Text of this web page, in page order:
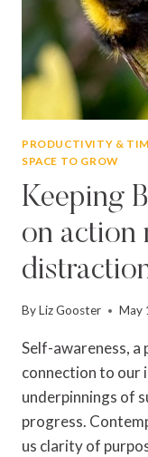
PRODUCTIVITY &
SPACE TO GROW
Keeping
on action
ByLiz Gooster May
Self-awareness, a
connection to our
underpinnings of
progress.
us clarity of